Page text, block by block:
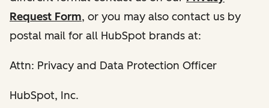
Request Form, or you may also contact us by
postal mail for all HubSpot brands at:
Attn: Privacy and Data Protection Officer
HubSpot, Inc.